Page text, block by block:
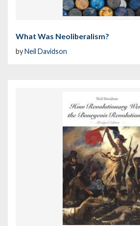
What Was Neoliberalism?
byNeil Davidson